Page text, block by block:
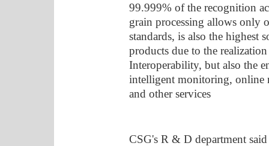
99.999% of the recognition
grain processing allows only
standards, is also the highest
products due to the
Interoperability, but also the
intelligent monitoring, online
and other services
CSG's R & D department